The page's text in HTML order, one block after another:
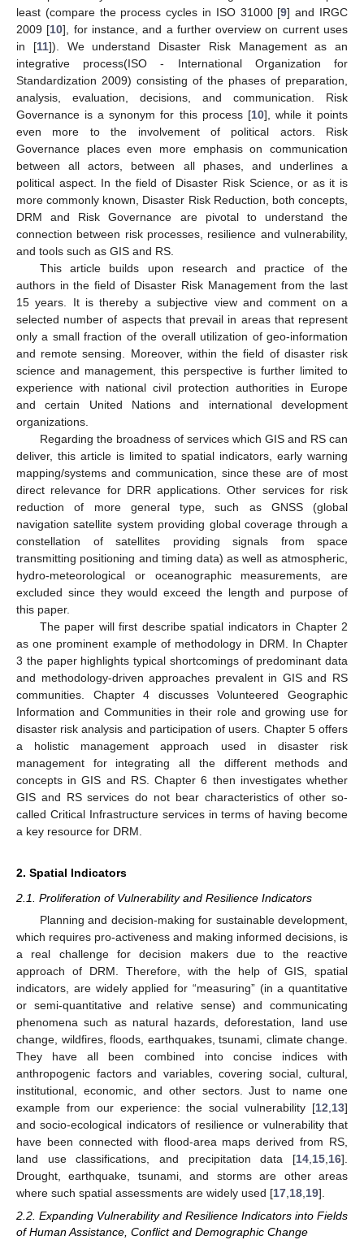
least (compare the process cycles in ISO 31000 [9] and IRGC
2009 [10], for instance, and a further overview on current uses
in [11]). We understand Disaster Risk Management as an
integrative process(ISO - International Organization for
Standardization 2009) consisting of the phases of preparation,
analysis, evaluation, decisions, and communication. Risk
Governance is a synonym for this process [10], while it points
even more to the involvement of political actors. Risk
Governance places even more emphasis on communication
between all actors, between all phases, and underlines a
political aspect. In the field of Disaster Risk Science, or as it is
more commonly known, Disaster Risk Reduction, both concepts,
DRM and Risk Governance are pivotal to understand the
connection between risk processes, resilience and vulnerability,
and tools such as GIS and RS.
This article builds upon research and practice of the
authors in the field of Disaster Risk Management from the last
15 years. It is thereby a subjective view and comment on a
selected number of aspects that prevail in areas that represent
only a small fraction of the overall utilization of geo-information
and remote sensing. Moreover, within the field of disaster risk
science and management, this perspective is further limited to
experience with national civil protection authorities in Europe
and certain United Nations and international development
organizations.
Regarding the broadness of services which GIS and RS can
deliver, this article is limited to spatial indicators, early warning
mapping/systems and communication, since these are of most
direct relevance for DRR applications. Other services for risk
reduction of more general type, such as GNSS (global
navigation satellite system providing global coverage through a
constellation of satellites providing signals from space
transmitting positioning and timing data) as well as atmospheric,
hydro-meteorological or oceanographic measurements, are
excluded since they would exceed the length and purpose of
this paper.
The paper will first describe spatial indicators in Chapter 2
as one prominent example of methodology in DRM. In Chapter
3 the paper highlights typical shortcomings of predominant data
and methodology-driven approaches prevalent in GIS and RS
communities. Chapter 4 discusses Volunteered Geographic
Information and Communities in their role and growing use for
disaster risk analysis and participation of users. Chapter 5 offers
a holistic management approach used in disaster risk
management for integrating all the different methods and
concepts in GIS and RS. Chapter 6 then investigates whether
GIS and RS services do not bear characteristics of other so-
called Critical Infrastructure services in terms of having become
a key resource for DRM.
2. Spatial Indicators
2.1. Proliferation of Vulnerability and Resilience Indicators
Planning and decision-making for sustainable development,
which requires pro-activeness and making informed decisions, is
a real challenge for decision makers due to the reactive
approach of DRM. Therefore, with the help of GIS, spatial
indicators, are widely applied for “measuring” (in a quantitative
or semi-quantitative and relative sense) and communicating
phenomena such as natural hazards, deforestation, land use
change, wildfires, floods, earthquakes, tsunami, climate change.
They have all been combined into concise indices with
anthropogenic factors and variables, covering social, cultural,
institutional, economic, and other sectors. Just to name one
example from our experience: the social vulnerability [12 13]
and socio-ecological indicators of resilience or vulnerability that
have been connected with flood-area maps derived from RS,
land use classifications, and precipitation data [14 15 16].
Drought, earthquake, tsunami, and storms are other areas
where such spatial assessments are widely used [17 18 19].
2.2. Expanding Vulnerability and Resilience Indicators into Fields
of Human Assistance, Conflict and Demographic Change